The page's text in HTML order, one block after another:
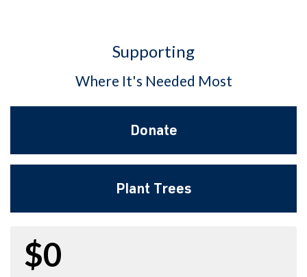
Supporting
Where It's Needed Most
Donate
Plant Trees
$0